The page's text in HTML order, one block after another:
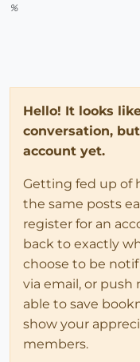
%
Hello! It looks
conversation,
account yet.
Getting fed up of
the same posts
register for an
back to exactly
choose to be
via email, or push
able to save
show your
members.